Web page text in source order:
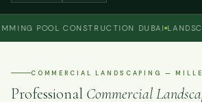
POOL CONSTRUCTION DUBAI
COMMERCIAL LANDSCAPING —
Professional Commercial